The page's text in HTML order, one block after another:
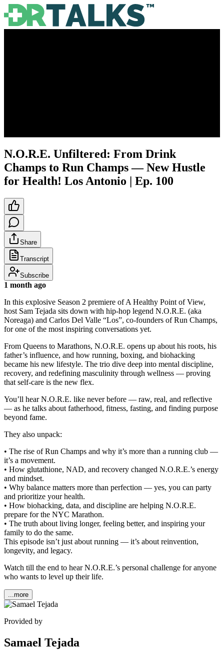
N.O.R.E. Unfiltered: From Drink
Champs to Run Champs — New Hustle
for Health! Los Antonio | Ep. 100
Share
Transcript
Subscribe
1 month ago
In this explosive Season 2 premiere of A Healthy Point of View,
host Sam Tejada sits down with hip-hop legend N.O.R.E. (aka
Noreaga) and Carlos Del Valle “Los”, co-founders of Run Champs,
for one of the most inspiring conversations yet.
From Queens to Marathons, N.O.R.E. opens up about his roots, his
father’s influence, and how running, boxing, and biohacking
became his new lifestyle. The trio dive deep into mental discipline,
recovery, and redefining masculinity through wellness — proving
that self-care is the new flex.
You’ll hear N.O.R.E. like never before — raw, real, and reflective
— as he talks about fatherhood, fitness, fasting, and finding purpose
beyond fame.
They also unpack:
• The rise of Run Champs and why it’s more than a running club —
it’s a movement.
• How glutathione, NAD, and recovery changed N.O.R.E.’s energy
and mindset.
• Why balance matters more than perfection — yes, you can party
and prioritize your health.
• How biohacking, data, and discipline are helping N.O.R.E.
prepare for the NYC Marathon.
• The truth about living longer, feeling better, and inspiring your
family to do the same.
This episode isn’t just about running — it’s about reinvention,
longevity, and legacy.
Watch till the end to hear N.O.R.E.’s personal challenge for anyone
who wants to level up their life.
...more
Provided by
Samael Tejada